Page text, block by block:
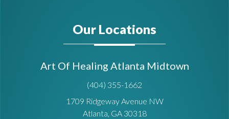
Our Locations
Art Of Healing Atlanta Midtown
(404) 355-1662
1709 Ridgeway Avenue NW
Atlanta, GA 30318